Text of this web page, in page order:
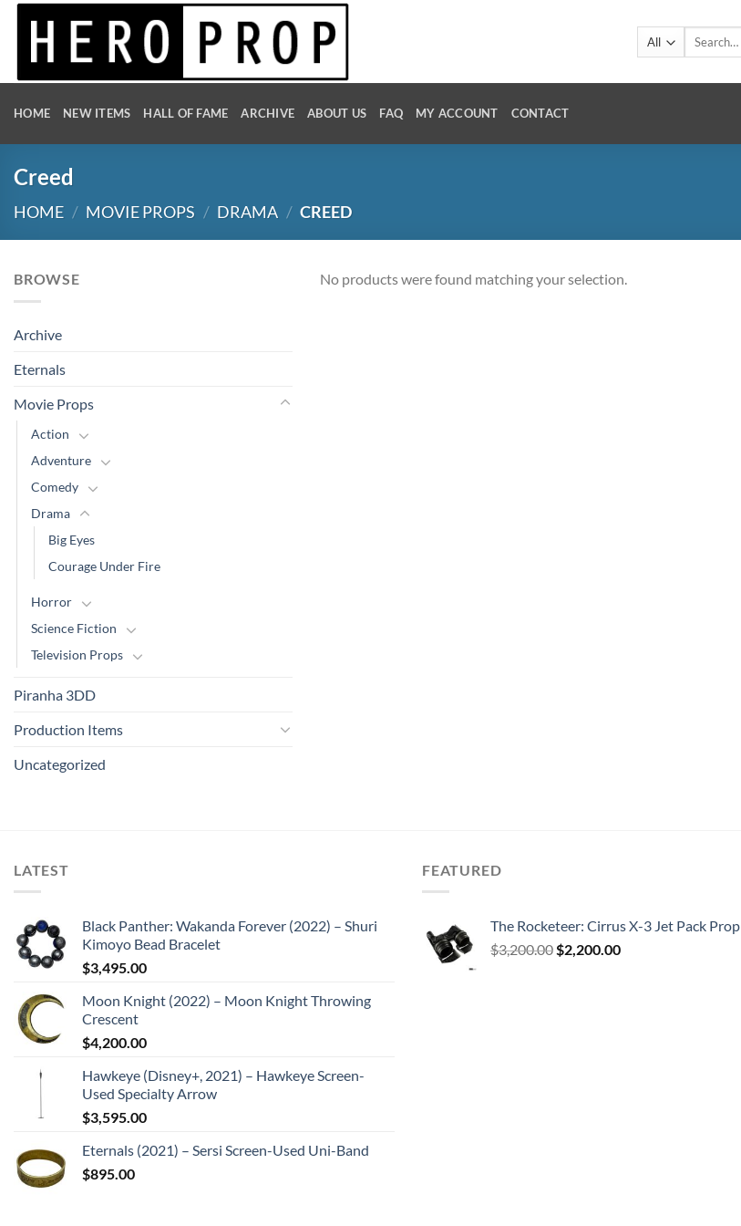
Skip
Search
HOME NEW ITEMS HALL OF FAME ARCHIVE ABOUT US FAQ MY ACCOUNT CONTACT
Creed
HOME / MOVIE PROPS / DRAMA / CREED
BROWSE
Archive
Eternals
Movie Props
Action
Adventure
Comedy
Drama
Big Eyes
Courage Under Fire
Horror
Science Fiction
Television Props
Piranha 3DD
Production Items
Uncategorized
No products were found matching your selection.
LATEST
Black Panther: Wakanda Forever (2022) – Shuri
Kimoyo Bead Bracelet
$3,495.00
Moon Knight (2022) – Moon Knight Throwing
Crescent
$4,200.00
Hawkeye (Disney+, 2021) – Hawkeye Screen-
Used Specialty Arrow
$3,595.00
Eternals (2021) – Sersi Screen-Used Uni-Band
$895.00
FEATURED
The Rocketeer: Cirrus X-3 Jet Pack Prop
$3,200.00 Original
$2,200.00Current